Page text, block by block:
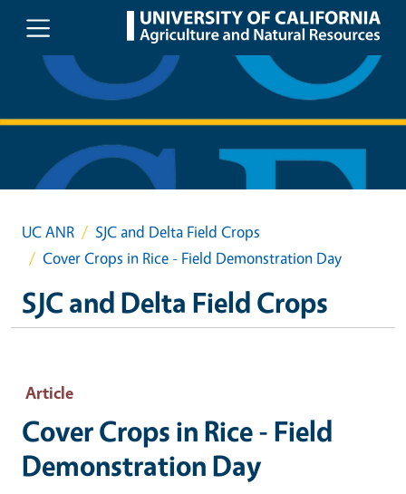
Skip to main content
UC ANR
SJC and Delta Field Crops
Cover Crops in Rice - Field Demonstration Day
SJC and Delta Field Crops
Article
Cover Crops in Rice - Field
Demonstration Day